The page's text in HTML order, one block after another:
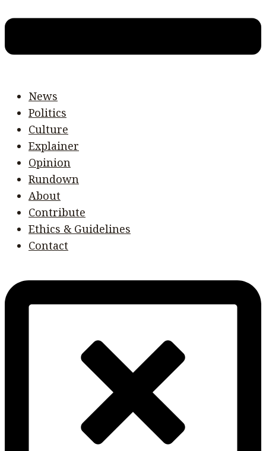
News
Politics
Culture
Explainer
Opinion
Rundown
About
Contribute
Ethics & Guidelines
Contact